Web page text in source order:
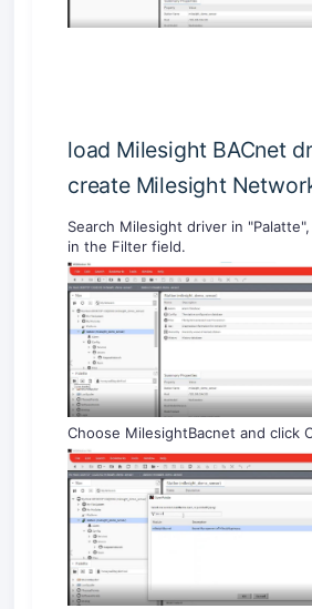
load Milesight BACnet
create Milesight
Search Milesight driver in
in the Filter field.
Choose MilesightBacnet and click